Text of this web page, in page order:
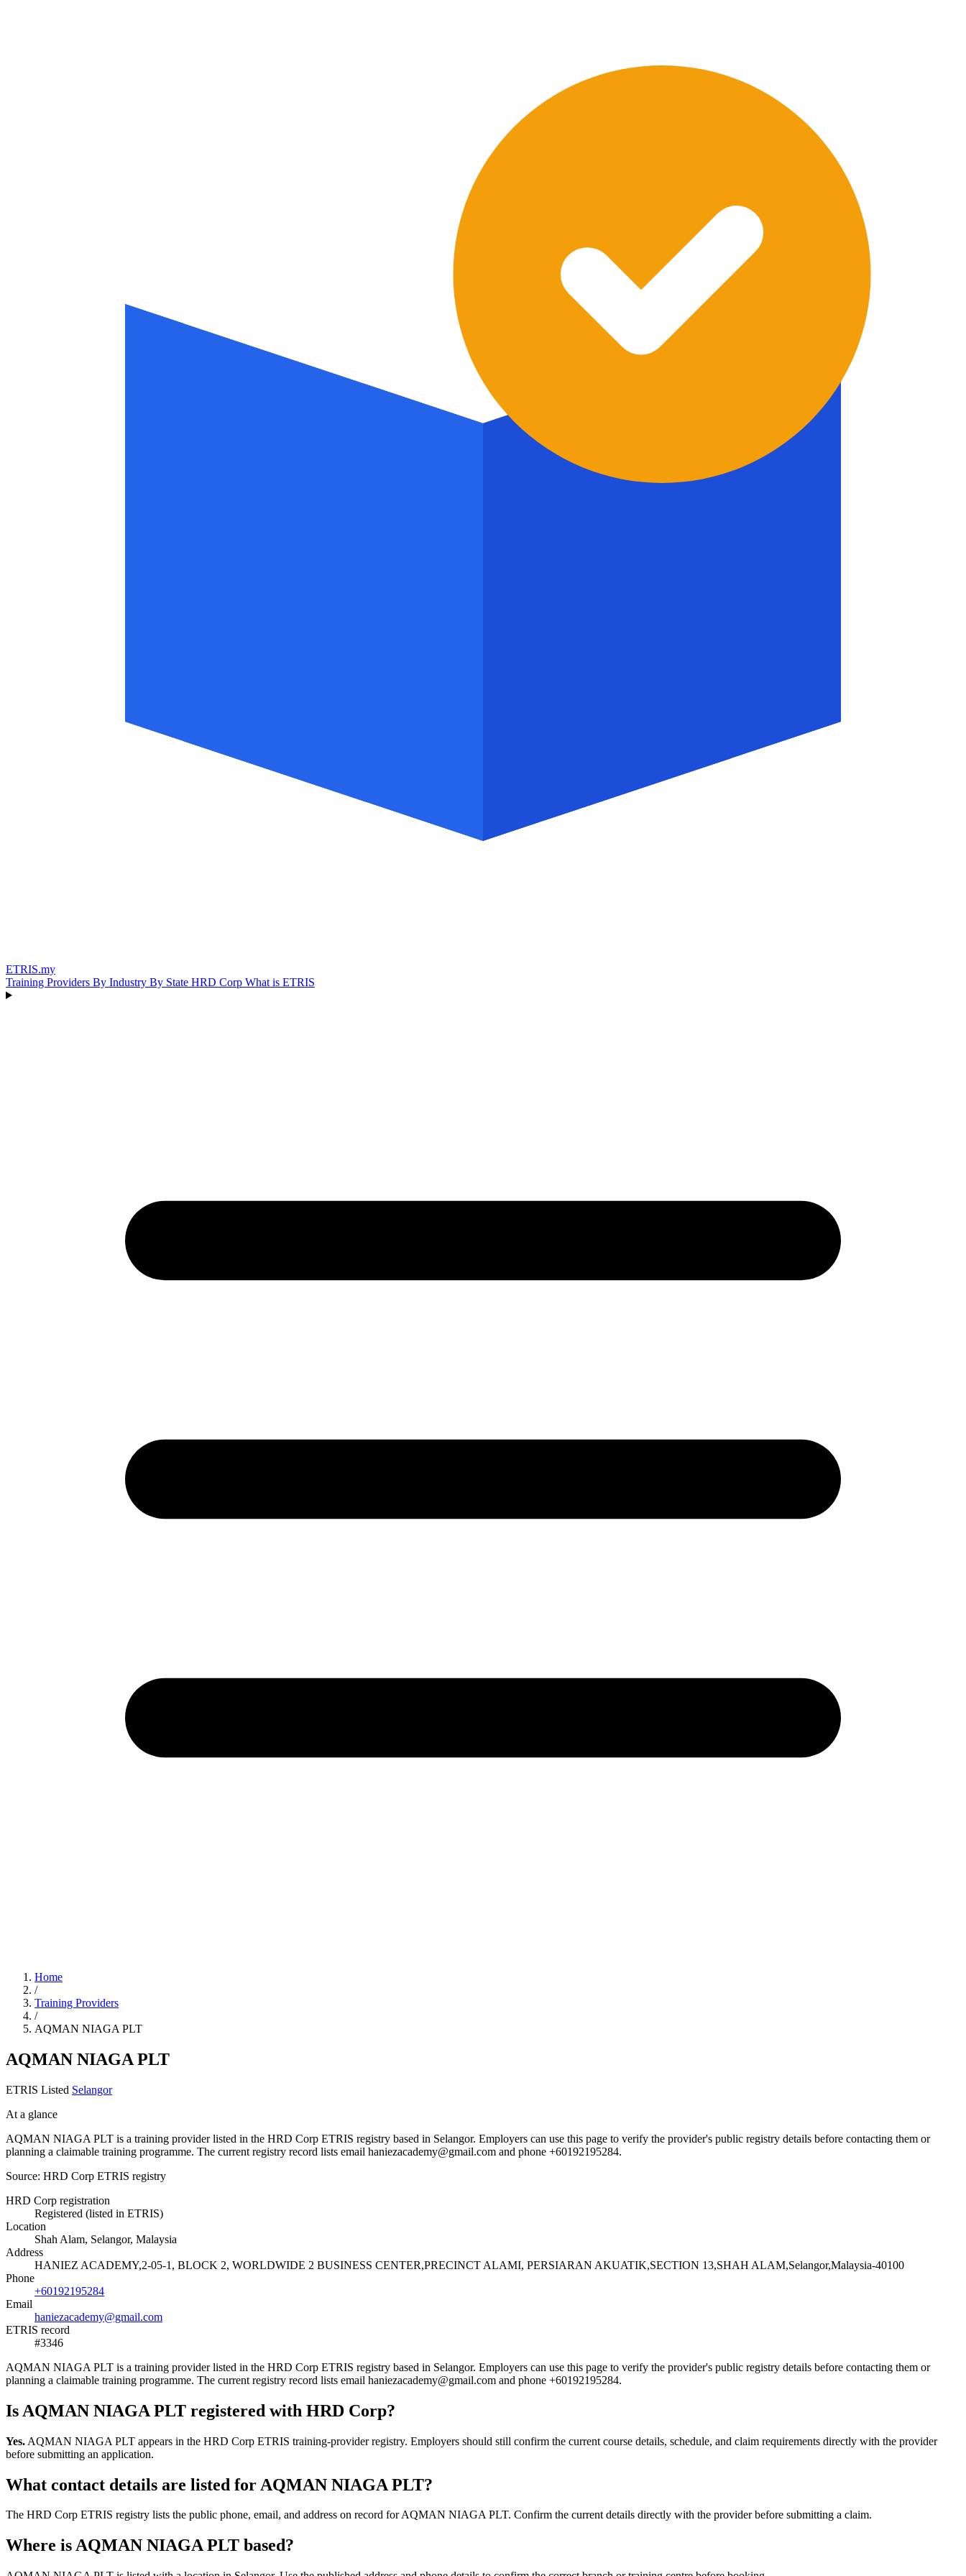
ETRIS.my
Training Providers By Industry By State HRD Corp What is ETRIS
Home
/
Training Providers
/
AQMAN NIAGA PLT
AQMAN NIAGA PLT
ETRIS Listed Selangor
At a glance
AQMAN NIAGA PLT is a training provider listed in the HRD Corp ETRIS registry based in Selangor. Employers can use this page to verify the provider's public registry details before contacting them or
planning a claimable training programme. The current registry record lists email haniezacademy@gmail.com and phone +60192195284.
Source: HRD Corp ETRIS registry
HRD Corp registration
Registered (listed in ETRIS)
Location
Shah Alam, Selangor, Malaysia
Address
HANIEZ ACADEMY,2-05-1, BLOCK 2, WORLDWIDE 2 BUSINESS CENTER,PRECINCT ALAMI, PERSIARAN AKUATIK,SECTION 13,SHAH ALAM,Selangor,Malaysia-40100
Phone
+60192195284
Email
haniezacademy@gmail.com
ETRIS record
#3346
AQMAN NIAGA PLT is a training provider listed in the HRD Corp ETRIS registry based in Selangor. Employers can use this page to verify the provider's public registry details before contacting them or
planning a claimable training programme. The current registry record lists email haniezacademy@gmail.com and phone +60192195284.
Is AQMAN NIAGA PLT registered with HRD Corp?
Yes. AQMAN NIAGA PLT appears in the HRD Corp ETRIS training-provider registry. Employers should still confirm the current course details, schedule, and claim requirements directly with the provider
before submitting an application.
What contact details are listed for AQMAN NIAGA PLT?
The HRD Corp ETRIS registry lists the public phone, email, and address on record for AQMAN NIAGA PLT. Confirm the current details directly with the provider before submitting a claim.
Where is AQMAN NIAGA PLT based?